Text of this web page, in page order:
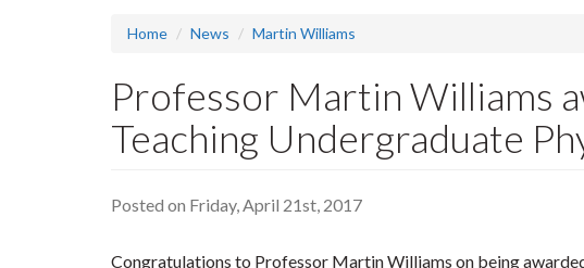
Home News Martin Williams
Professor Martin Williams
Teaching Undergraduate
Posted on Friday, April 21st, 2017
Congratulations to Professor Martin Williams on being